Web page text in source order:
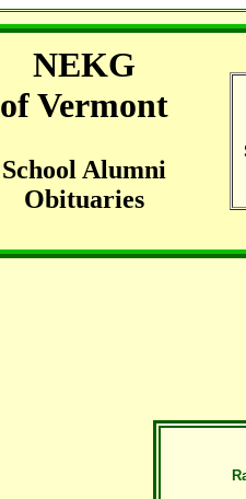
NEKG
of Vermont
School Alumni
Obituaries